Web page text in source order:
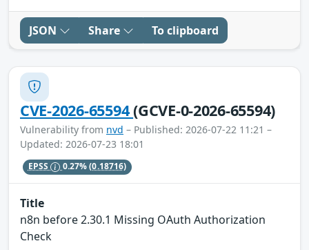
JSON Share To clipboard
CVE-2026-65594(GCVE-0-2026-65594)
Vulnerability from nvd – Published: 2026-07-22 11:21 –
Updated: 2026-07-23 18:01
EPSS 0.27%(0.18716)
Title
n8n before 2.30.1 Missing OAuth Authorization
Check